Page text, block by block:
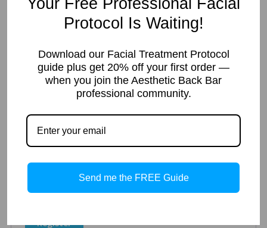
Register
Email address*Required
A link to set a new password will be sent to your email
Your personal data will be used to support your experience
throughout this website, to manage access to your account,
and for other purposes described in ourprivacy policy.
Register
Your Free Professional Facial
Protocol Is Waiting!
Download our Facial Treatment Protocol
guide plus get 20% off your first order —
when you join the Aesthetic Back Bar
professional community.
Send me the FREE Guide